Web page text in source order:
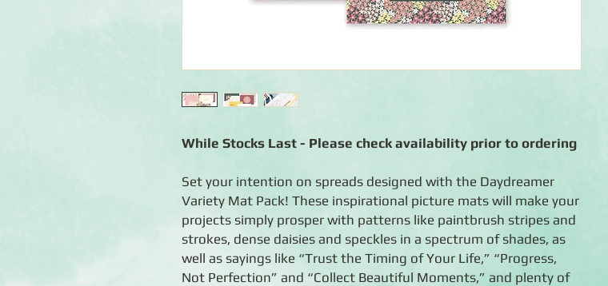
While Stocks Last - Please check availability prior to ordering
Set your intention on spreads designed with the Daydreamer
Variety Mat Pack! These inspirational picture mats will make your
projects simply prosper with patterns like paintbrush stripes and
strokes, dense daisies and speckles in a spectrum of shades, as
well as sayings like “Trust the Timing of Your Life,” “Progress,
Not Perfection” and “Collect Beautiful Moments,” and plenty of